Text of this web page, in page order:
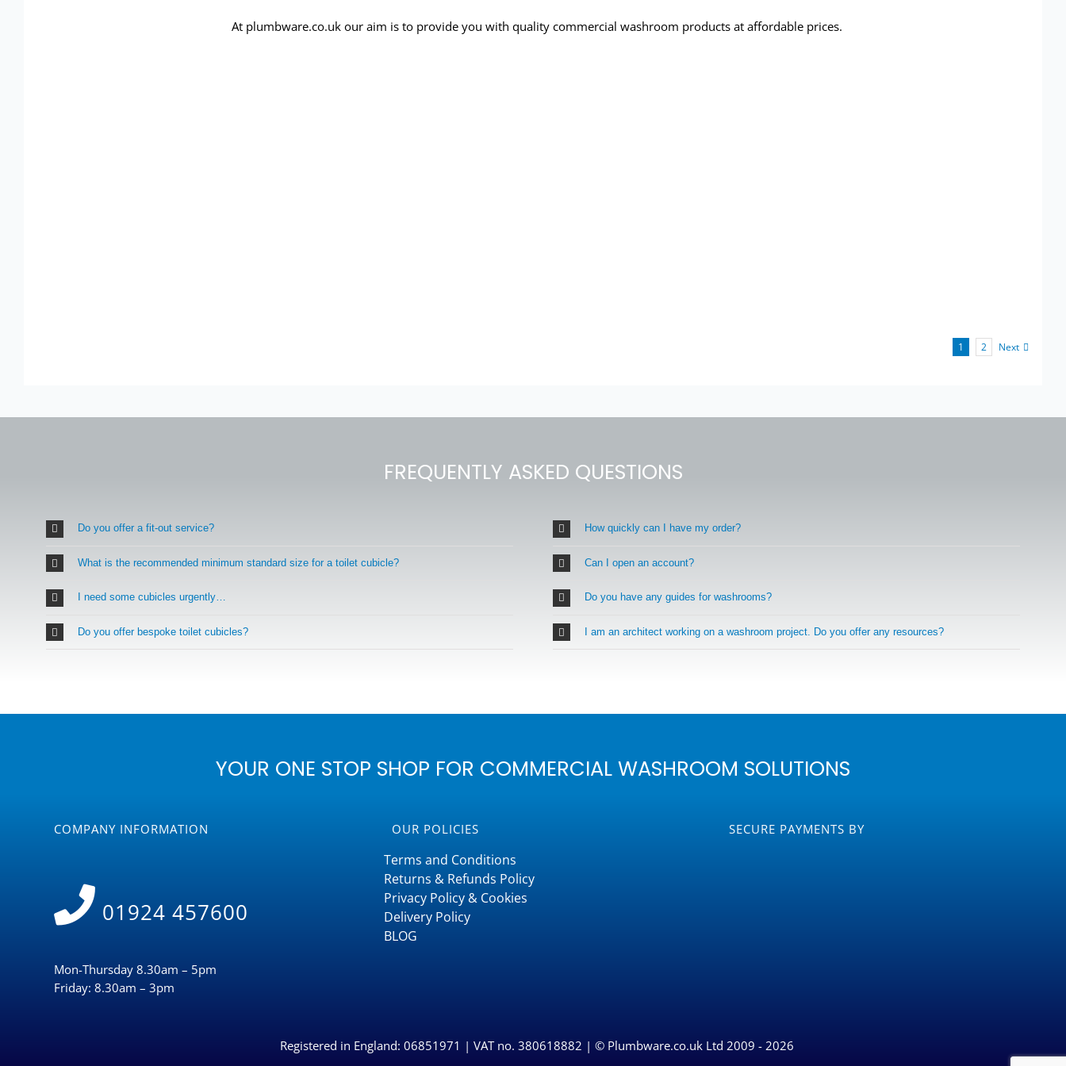
At plumbware.co.uk our aim is to provide you with quality commercial washroom products at affordable prices.
1 2 Next
FREQUENTLY ASKED QUESTIONS
Do you offer a fit-out service?
What is the recommended minimum standard size for a toilet cubicle?
I need some cubicles urgently…
Do you offer bespoke toilet cubicles?
How quickly can I have my order?
Can I open an account?
Do you have any guides for washrooms?
I am an architect working on a washroom project. Do you offer any resources?
YOUR ONE STOP SHOP FOR COMMERCIAL WASHROOM SOLUTIONS
COMPANY INFORMATION
01924 457600
Mon-Thursday 8.30am – 5pm
Friday: 8.30am – 3pm
OUR POLICIES
Terms and Conditions
Returns & Refunds Policy
Privacy Policy & Cookies
Delivery Policy
BLOG
SECURE PAYMENTS BY
Registered in England: 06851971 | VAT no. 380618882 | © Plumbware.co.uk Ltd 2009 - 2026